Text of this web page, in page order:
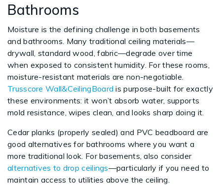
Bathrooms
Moisture is the defining challenge in both basements
and bathrooms. Many traditional ceiling materials—
drywall, standard wood, fabric—degrade over time
when exposed to consistent humidity. For these rooms,
moisture-resistant materials are non-negotiable.
Trusscore Wall&CeilingBoard is purpose-built for exactly
these environments: it won’t absorb water, supports
mold resistance, wipes clean, and looks sharp doing it.
Cedar planks (properly sealed) and PVC beadboard are
good alternatives for bathrooms where you want a
more traditional look. For basements, also consider
alternatives to drop ceilings—particularly if you need to
maintain access to utilities above the ceiling.